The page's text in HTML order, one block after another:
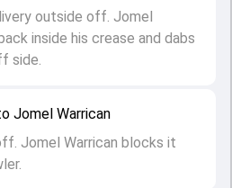
Jomel Warrican
Jomel Warrican blocks it
outside off. Jomel
inside his crease and dabs
side.